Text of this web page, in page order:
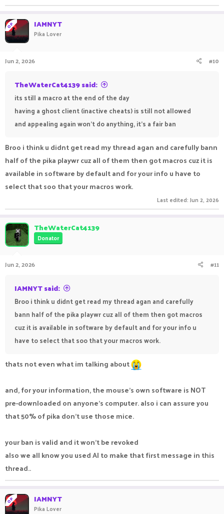
OP IAMNYT
Pika Lover
Jun 2, 2026 #10
TheWaterCat4139 said:
its still a macro at the end of the day
having a ghost client (inactive cheats) is still not allowed
and appealing again won't do anything, it's a fair ban
Broo i think u didnt get read my thread agan and carefully bann
half of the pika playwr cuz all of them then got macros cuz it is
available in software by default and for your info u have to
select that soo that your macros work.
Last edited: Jun 2, 2026
TheWaterCat4139
Donator
Jun 2, 2026 #11
IAMNYT said:
Broo i think u didnt get read my thread agan and carefully
bann half of the pika playwr cuz all of them then got macros
cuz it is available in software by default and for your info u
have to select that soo that your macros work.
thats not even what im talking about
and, for your information, the mouse's own software is NOT
pre-downloaded on anyone's computer. also i can assure you
that 50% of pika don't use those mice.
your ban is valid and it won't be revoked
also we all know you used AI to make that first message in this
thread..
OP IAMNYT
Pika Lover